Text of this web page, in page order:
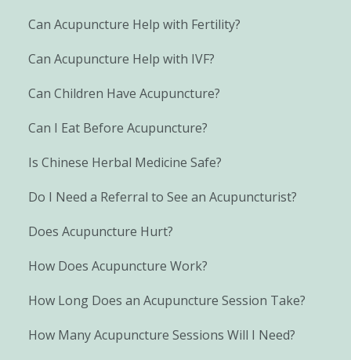
Can Acupuncture Help with Fertility?
Can Acupuncture Help with IVF?
Can Children Have Acupuncture?
Can I Eat Before Acupuncture?
Is Chinese Herbal Medicine Safe?
Do I Need a Referral to See an Acupuncturist?
Does Acupuncture Hurt?
How Does Acupuncture Work?
How Long Does an Acupuncture Session Take?
How Many Acupuncture Sessions Will I Need?